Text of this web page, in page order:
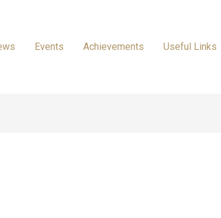
Events Achievements Useful Links